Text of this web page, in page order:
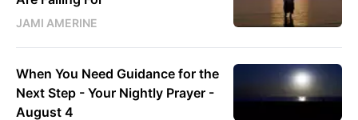
JAMI AMERINE
When You Need Guidance for the
Next Step - Your Nightly Prayer -
August 4